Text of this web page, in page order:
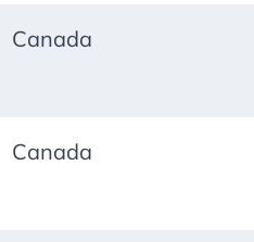
Canada
Canada